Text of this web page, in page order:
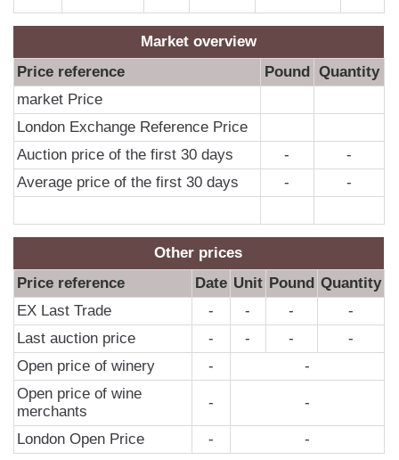
Market overview
Price reference
Pound
Quantity
market Price
London Exchange Reference Price
Auction price of the first 30 days
-
-
Average price of the first 30 days
- -
Other prices
Price reference
Date Unit Pound Quantity
EX Last Trade
- - -
-
Last auction price
- - -
-
Open price of winery
-
-
Open price of wine
merchants
- -
London Open Price - -